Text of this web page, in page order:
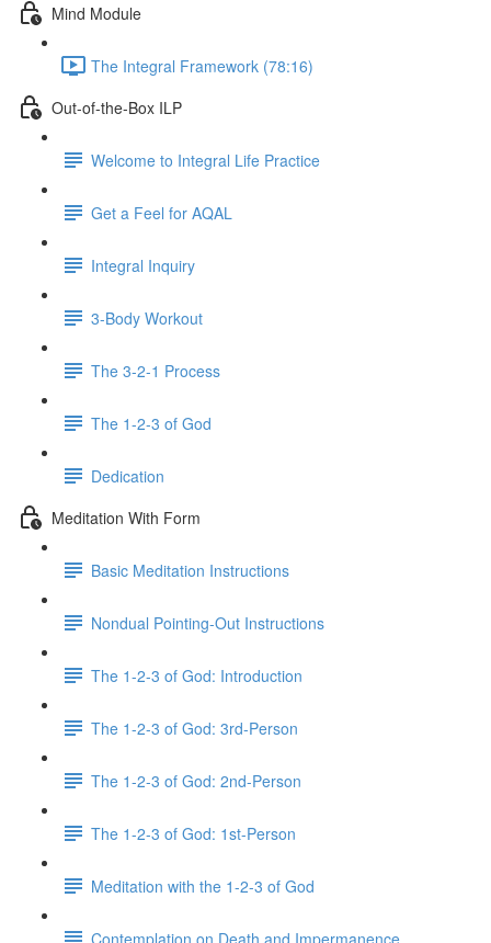
Mind Module
The Integral Framework (78:16)
Out-of-the-Box ILP
Welcome to Integral Life Practice
Get a Feel for AQAL
Integral Inquiry
3-Body Workout
The 3-2-1 Process
The 1-2-3 of God
Dedication
Meditation With Form
Basic Meditation Instructions
Nondual Pointing-Out Instructions
The 1-2-3 of God: Introduction
The 1-2-3 of God: 3rd-Person
The 1-2-3 of God: 2nd-Person
The 1-2-3 of God: 1st-Person
Meditation with the 1-2-3 of God
Contemplation on Death and Impermanence